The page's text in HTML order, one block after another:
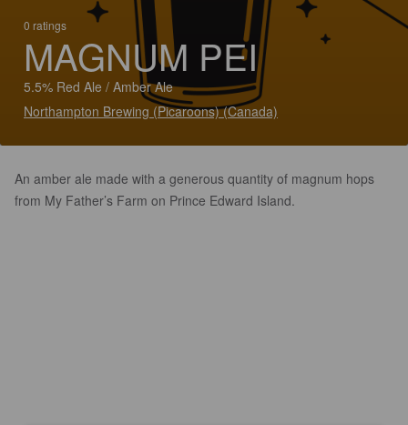
0 ratings
MAGNUM PEI
5.5% Red Ale / Amber Ale
Northampton Brewing (Picaroons) (Canada)
An amber ale made with a generous quantity of magnum hops
from My Father’s Farm on Prince Edward Island.